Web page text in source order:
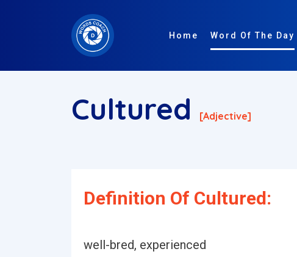
Home Word Of The Day
Cultured [adjective]
Definition Of Cultured:
well-bred, experienced